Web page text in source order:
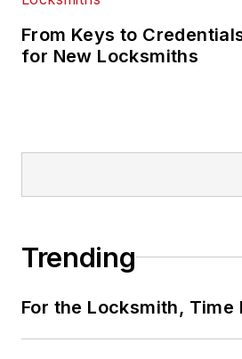
From Keys to
for New Locksmiths
Trending
For the Locksmith, Time